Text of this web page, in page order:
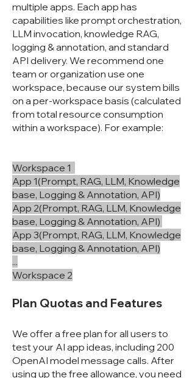
multiple apps. Each app has
capabilities like prompt orchestration,
LLM invocation, knowledge RAG,
logging & annotation, and standard
API delivery. We recommend one
team or organization use one
workspace, because our system bills
on a per-workspace basis (calculated
from total resource consumption
within a workspace). For example:
Workspace 1
App 1(Prompt, RAG, LLM, Knowledge
base, Logging & Annotation, API)
App 2(Prompt, RAG, LLM, Knowledge
base, Logging & Annotation, API)
App 3(Prompt, RAG, LLM, Knowledge
base, Logging & Annotation, API)
...
Workspace 2
Plan Quotas and Features
We offer a free plan for all users to
test your AI app ideas, including 200
OpenAI model message calls. After
using up the free allowance, you need